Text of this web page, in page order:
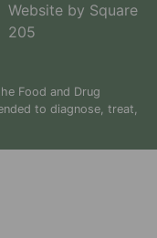
Website by Square
205
Food and Drug
to diagnose, treat,